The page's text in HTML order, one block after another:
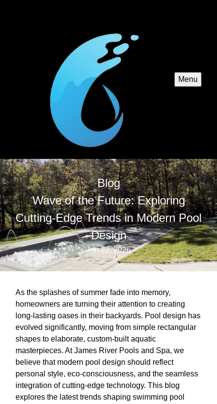
Menu
Blog
Wave of the Future: Exploring
Cutting-Edge Trends in Modern Pool
Design
Jun 22, 2026
As the splashes of summer fade into memory,
homeowners are turning their attention to creating
long-lasting oases in their backyards. Pool design has
evolved significantly, moving from simple rectangular
shapes to elaborate, custom-built aquatic
masterpieces. At James River Pools and Spa, we
believe that modern pool design should reflect
personal style, eco-consciousness, and the seamless
integration of cutting-edge technology. This blog
explores the latest trends shaping swimming pool